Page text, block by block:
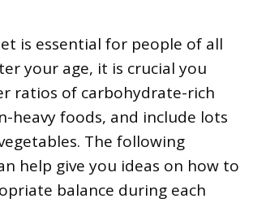
is essential for people of all
your age, it is crucial you
ratios of carbohydrate-rich
heavy foods, and include lots
The following
help give you ideas on how to
balance during each